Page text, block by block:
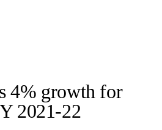
4% growth for
2021-22